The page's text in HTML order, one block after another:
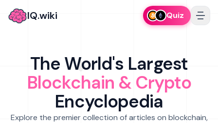
IQ.wiki Quiz
The World's Largest
Blockchain & Crypto
Encyclopedia
Explore the premier collection of articles on blockchain,